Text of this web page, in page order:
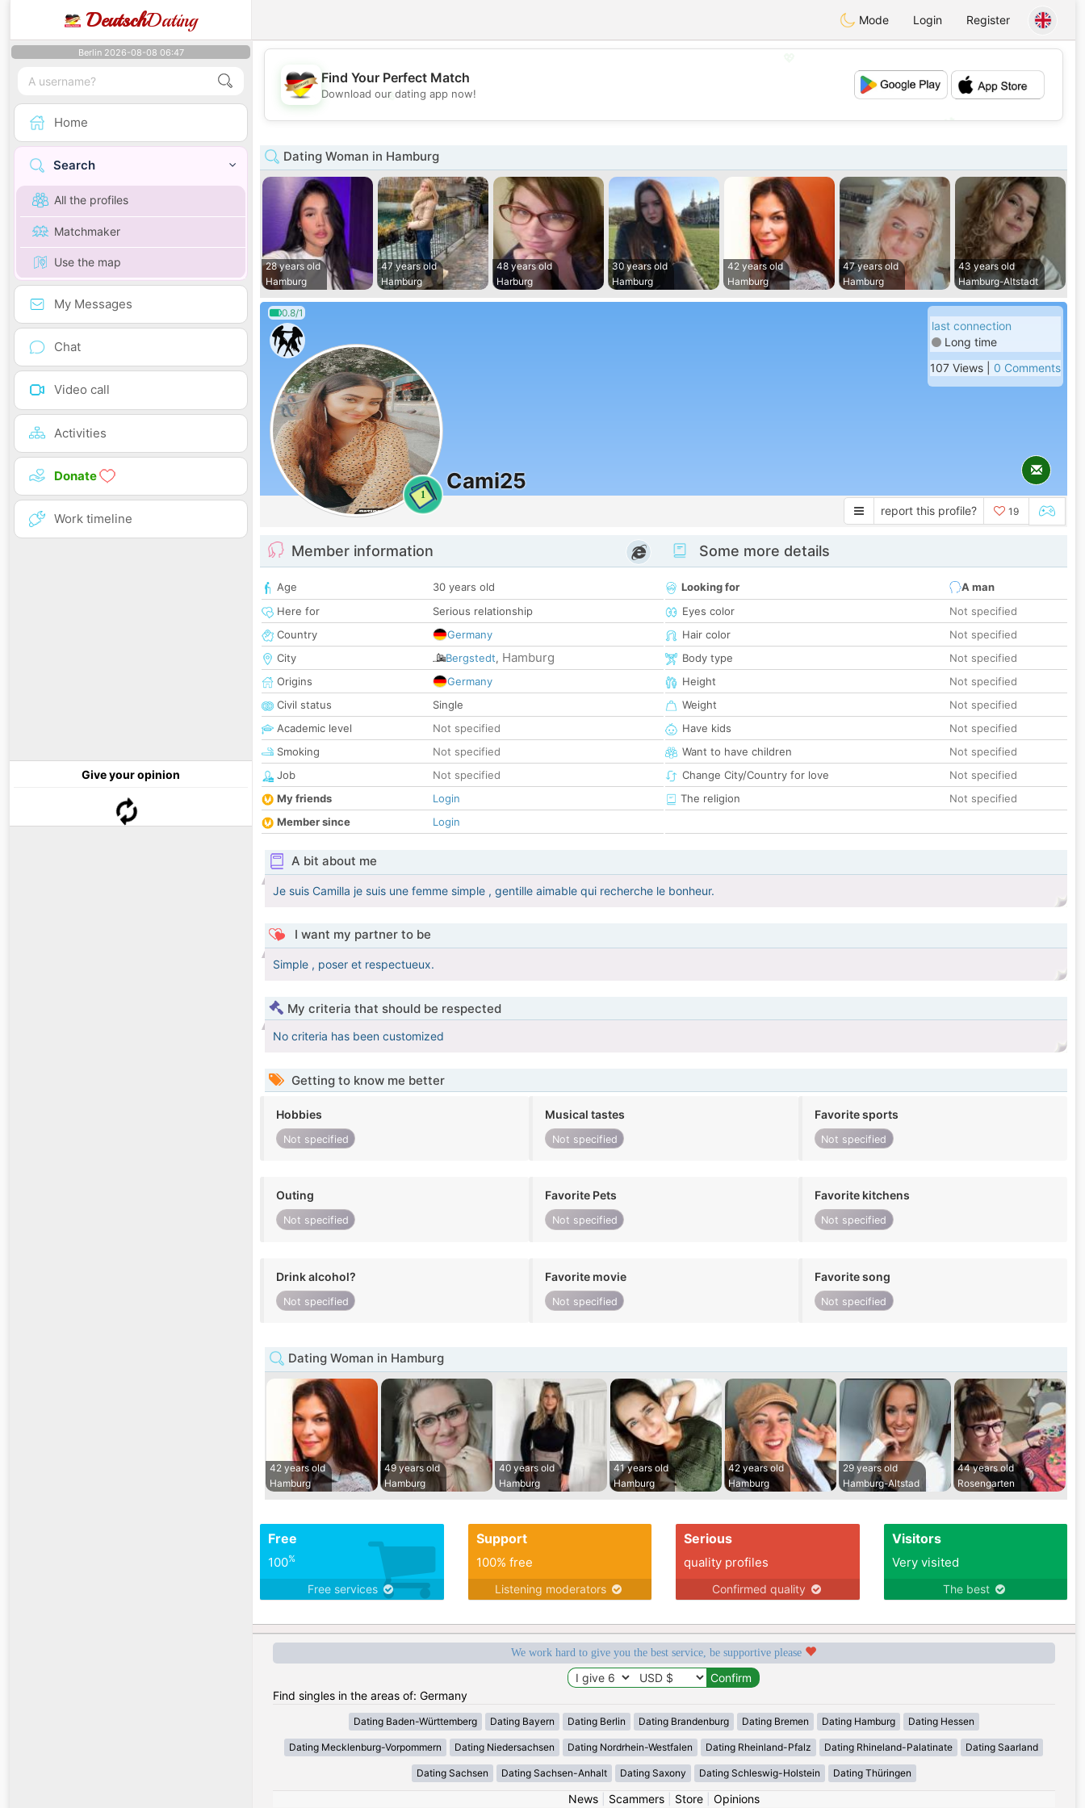
DeutschDating Mode Login Register
Berlin 2026-08-08 06:47
Home
Search
All the profiles
Matchmaker
Use the map
My Messages
Chat
Video call
Activities
Donate
Work timeline
Give your opinion
💖
Find Your Perfect Match
Download our dating app now!
Dating Woman in Hamburg
28 years old
Hamburg
47 years old
Hamburg
48 years old
Harburg
30 years old
Hamburg
42 years old
Hamburg
47 years old
Hamburg
43 years old
Hamburg-Altstadt
0.8/1
1
Cami25
last connection
Long time
107 Views | 0 Comments
report this profile? 19
Member information
Age
30 years old
Here for
Serious relationship
Country
Germany
City
Bergstedt, Hamburg
Origins
Germany
Civil status
Single
Academic level
Not specified
Smoking
Not specified
Job
Not specified
My friends
Login
Member since
Login
Some more details
Looking for
A man
Eyes color
Not specified
Hair color
Not specified
Body type
Not specified
Height
Not specified
Weight
Not specified
Have kids
Not specified
Want to have children
Not specified
Change City/Country for love
Not specified
The religion
Not specified
A bit about me
Je suis Camilla je suis une femme simple , gentille aimable qui recherche le bonheur.
I want my partner to be
Simple , poser et respectueux.
My criteria that should be respected
No criteria has been customized
Getting to know me better
Hobbies
Not specified
Musical tastes
Not specified
Favorite sports
Not specified
Outing
Not specified
Favorite Pets
Not specified
Favorite kitchens
Not specified
Drink alcohol?
Not specified
Favorite movie
Not specified
Favorite song
Not specified
Dating Woman in Hamburg
42 years old
Hamburg
49 years old
Hamburg
40 years old
Hamburg
41 years old
Hamburg
42 years old
Hamburg
29 years old
Hamburg-Altstad
44 years old
Rosengarten
Free
100%
Free services
Support
100% free
Listening moderators
Serious
quality profiles
Confirmed quality
Visitors
Very visited
The best
We work hard to give you the best service, be supportive please
Find singles in the areas of: Germany
Dating Baden-Württemberg Dating Bayern Dating Berlin Dating Brandenburg Dating Bremen Dating Hamburg Dating Hessen
Dating Mecklenburg-Vorpommern Dating Niedersachsen Dating Nordrhein-Westfalen Dating Rheinland-Pfalz Dating Rhineland-Palatinate Dating Saarland
Dating Sachsen Dating Sachsen-Anhalt Dating Saxony Dating Schleswig-Holstein Dating Thüringen
News| Scammers| Store| Opinions